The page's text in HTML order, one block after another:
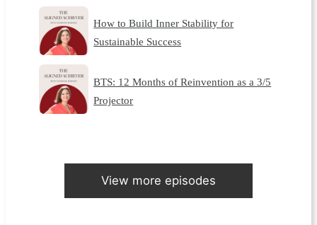
How to Build Inner Stability for
Sustainable Success
BTS: 12 Months of Reinvention as a 3/5
Projector
View more episodes